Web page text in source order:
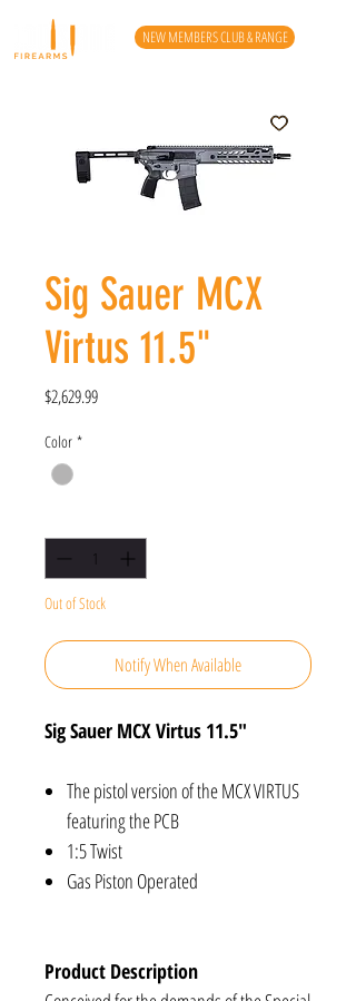
NEW MEMBERS CLUB & RANGE
Sig Sauer MCX
Virtus 11.5"
$2,629.99Price
Color *
Out of Stock
Notify When Available
Sig Sauer MCX Virtus 11.5"
The pistol version of the MCX VIRTUS
featuring the PCB
1:5 Twist
Gas Piston Operated
Product Description